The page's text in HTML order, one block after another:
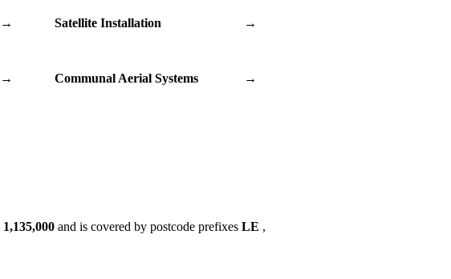
→ Satellite Installation →
→ Communal Aerial Systems →
1,135,000 and is covered by postcode prefixes LE ,